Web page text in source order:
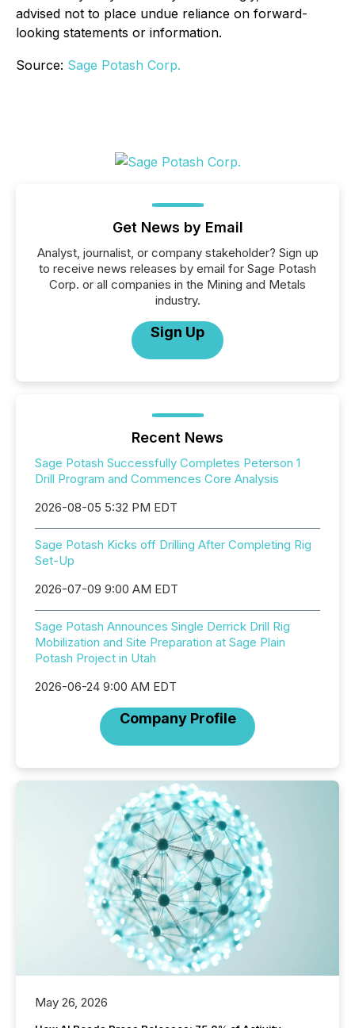
advised not to place undue reliance on forward-
looking statements or information.
Source: Sage Potash Corp.
Get News by Email
Analyst, journalist, or company stakeholder? Sign up
to receive news releases by email for Sage Potash
Corp. or all companies in the Mining and Metals
industry.
Sign Up
Recent News
Sage Potash Successfully Completes Peterson 1
Drill Program and Commences Core Analysis
2026-08-05 5:32 PM EDT
Sage Potash Kicks off Drilling After Completing Rig
Set-Up
2026-07-09 9:00 AM EDT
Sage Potash Announces Single Derrick Drill Rig
Mobilization and Site Preparation at Sage Plain
Potash Project in Utah
2026-06-24 9:00 AM EDT
Company Profile
May 26, 2026